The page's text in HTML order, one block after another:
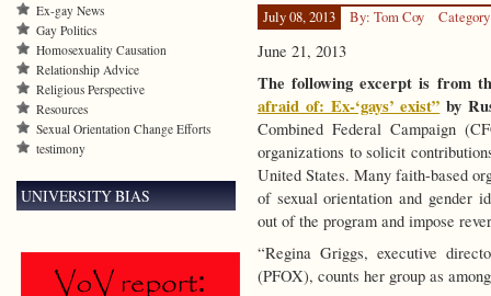
July 08, 2013 By: Tom Coy
June 21, 2013
The following excerpt is from
afraid of: Ex-‘gays’ exist” by
Combined Federal Campaign
organizations to solicit
United States. Many faith-based
of sexual orientation and gender
out of the program and impose
“Regina Griggs, executive
(PFOX), counts her group as
Ex-gay News
Gay Politics
Homosexuality Causation
Relationship Advice
Religious Perspective
Resources
Sexual Orientation Change Efforts
testimony
UNIVERSITY BIAS